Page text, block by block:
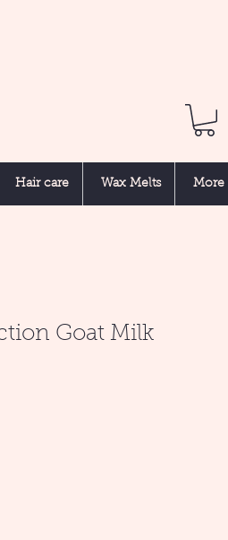
Hair care Wax Melts More
Goat Milk